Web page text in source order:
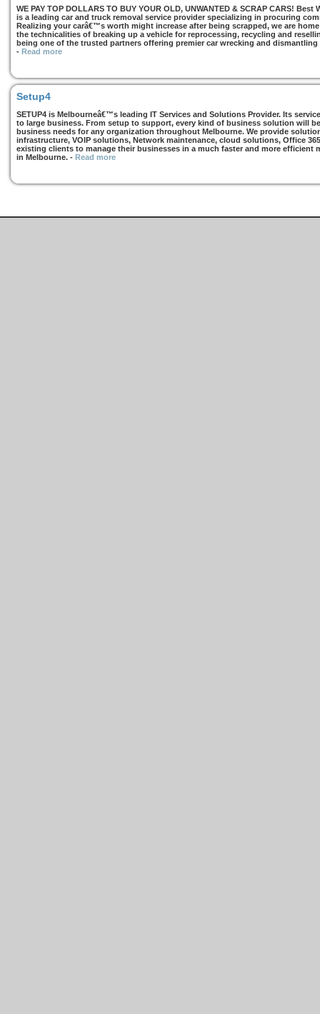
WE PAY TOP DOLLARS TO BUY YOUR OLD, UNWANTED & SCRAP CARS!
is a leading car and truck removal service provider specializing in procuring
Realizing your carâ€™s worth might increase after being scrapped, we are
the technicalities of breaking up a vehicle for reprocessing, recycling and
being one of the trusted partners offering premier car wrecking and
- Read more
Setup4
SETUP4 is Melbourneâ€™s leading IT Services and Solutions Provider. Its
to large business. From setup to support, every kind of business solution will
business needs for any organization throughout Melbourne. We provide
infrastructure, VOIP solutions, Network maintenance, cloud solutions, Office
existing clients to manage their businesses in a much faster and more efficient
in Melbourne. - Read more